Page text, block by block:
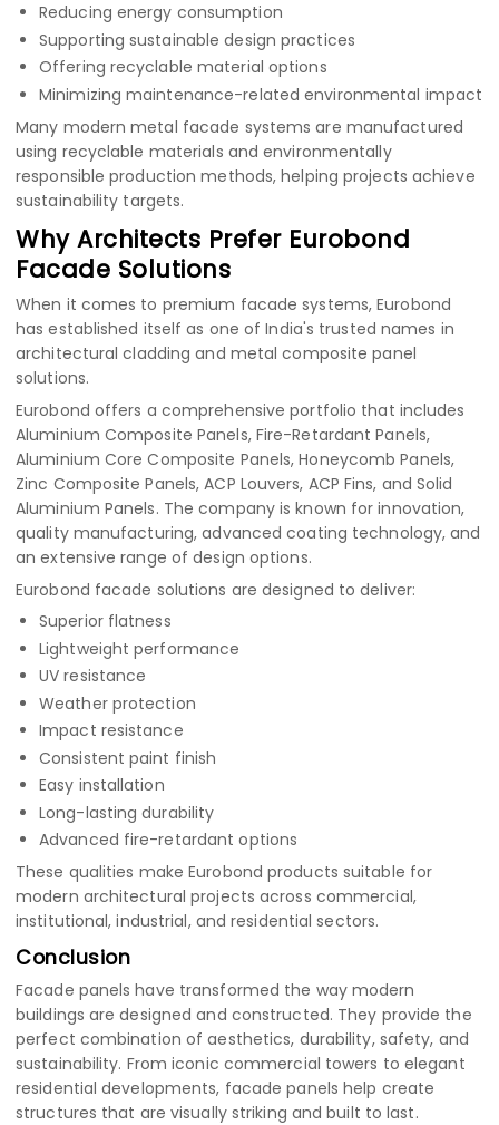
Reducing energy consumption
Supporting sustainable design practices
Offering recyclable material options
Minimizing maintenance-related environmental impact
Many modern metal facade systems are manufactured
using recyclable materials and environmentally
responsible production methods, helping projects achieve
sustainability targets.
Why Architects Prefer Eurobond
Facade Solutions
When it comes to premium facade systems, Eurobond
has established itself as one of India's trusted names in
architectural cladding and metal composite panel
solutions.
Eurobond offers a comprehensive portfolio that includes
Aluminium Composite Panels, Fire-Retardant Panels,
Aluminium Core Composite Panels, Honeycomb Panels,
Zinc Composite Panels, ACP Louvers, ACP Fins, and Solid
Aluminium Panels. The company is known for innovation,
quality manufacturing, advanced coating technology, and
an extensive range of design options.
Eurobond facade solutions are designed to deliver:
Superior flatness
Lightweight performance
UV resistance
Weather protection
Impact resistance
Consistent paint finish
Easy installation
Long-lasting durability
Advanced fire-retardant options
These qualities make Eurobond products suitable for
modern architectural projects across commercial,
institutional, industrial, and residential sectors.
Conclusion
Facade panels have transformed the way modern
buildings are designed and constructed. They provide the
perfect combination of aesthetics, durability, safety, and
sustainability. From iconic commercial towers to elegant
residential developments, facade panels help create
structures that are visually striking and built to last.